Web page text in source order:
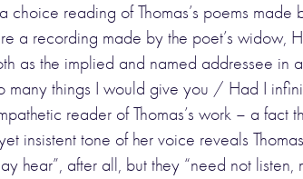
choice reading of Thomas’s poems
a recording made by the poet’s widow,
as the implied and named addressee in
many things I would give you / Had I
reader of Thomas’s work – a fact
insistent tone of her voice reveals
hear”, after all, but they “need not listen,